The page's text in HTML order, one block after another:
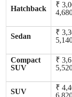
Hatchback
₹
Sedan
₹
Compact
SUV
₹
SUV
₹